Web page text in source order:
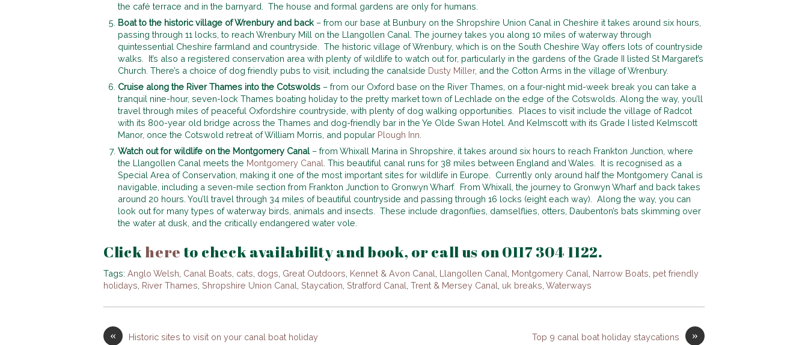
the café terrace and in the barnyard. The house and formal gardens are only for humans.
Boat to the historic village of Wrenbury and back – from our base at Bunbury on the Shropshire Union Canal in Cheshire it takes around six hours,
passing through 11 locks, to reach Wrenbury Mill on the Llangollen Canal. The journey takes you along 10 miles of waterway through
quintessential Cheshire farmland and countryside. The historic village of Wrenbury, which is on the South Cheshire Way offers lots of countryside
walks. It’s also a registered conservation area with plenty of wildlife to watch out for, particularly in the gardens of the Grade II listed St Margaret’s
Church. There’s a choice of dog friendly pubs to visit, including the canalside Dusty Miller, and the Cotton Arms in the village of Wrenbury.
Cruise along the River Thames into the Cotswolds – from our Oxford base on the River Thames, on a four-night mid-week break you can take a
tranquil nine-hour, seven-lock Thames boating holiday to the pretty market town of Lechlade on the edge of the Cotswolds. Along the way, you’ll
travel through miles of peaceful Oxfordshire countryside, with plenty of dog walking opportunities. Places to visit include the village of Radcot
with its 800-year old bridge across the Thames and dog-friendly bar in the Ye Olde Swan Hotel. And Kelmscott with its Grade I listed Kelmscott
Manor, once the Cotswold retreat of William Morris, and popular Plough Inn
Watch out for wildlife on the Montgomery Canal– from Whixall Marina in Shropshire, it takes around six hours to reach Frankton Junction, where
the Llangollen Canal meets the Montgomery Canal . This beautiful canal runs for 38 miles between England and Wales. It is recognised as a
Special Area of Conservation, making it one of the most important sites for wildlife in Europe. Currently only around half the Montgomery Canal is
navigable, including a seven-mile section from Frankton Junction to Gronwyn Wharf. From Whixall, the journey to Gronwyn Wharf and back takes
around 20 hours. You’ll travel through 34 miles of beautiful countryside and passing through 16 locks (eight each way). Along the way, you can
look out for many types of waterway birds, animals and insects. These include dragonflies, damselflies, otters, Daubenton’s bats skimming over
the water at dusk, and the critically endangered water vole.
Clickhereto check availability and book, or call us on 0117 304 1122.
Tags: Anglo Welsh Canal Boats cats dogs Great Outdoors Kennet & Avon Canal Llangollen Canal Montgomery Canal Narrow Boats pet friendly
holidays River Thames Shropshire Union Canal Staycation Stratford Canal Trent & Mersey Canal uk breaks Waterways
« Historic sites to visit on your canal boat holiday »
Top 9 canal boat holiday staycations